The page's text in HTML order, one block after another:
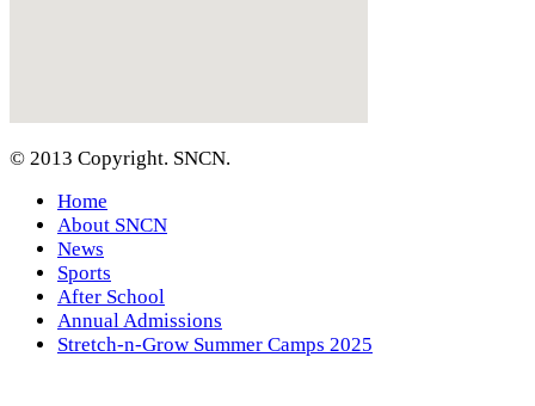
© 2013 Copyright. SNCN.
Home
About SNCN
News
Sports
After School
Annual Admissions
Stretch-n-Grow Summer Camps 2025